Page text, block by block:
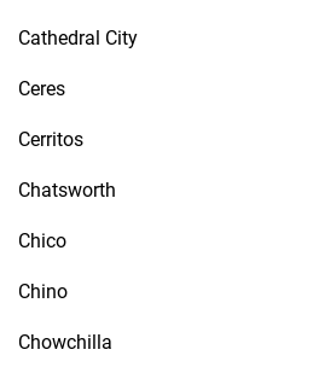
Cathedral City
Ceres
Cerritos
Chatsworth
Chico
Chino
Chowchilla